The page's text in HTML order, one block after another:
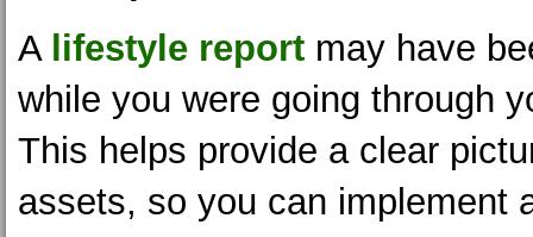
A lifestyle reportmay have
while you were going through
This helps provide a clear
assets, so you can implement